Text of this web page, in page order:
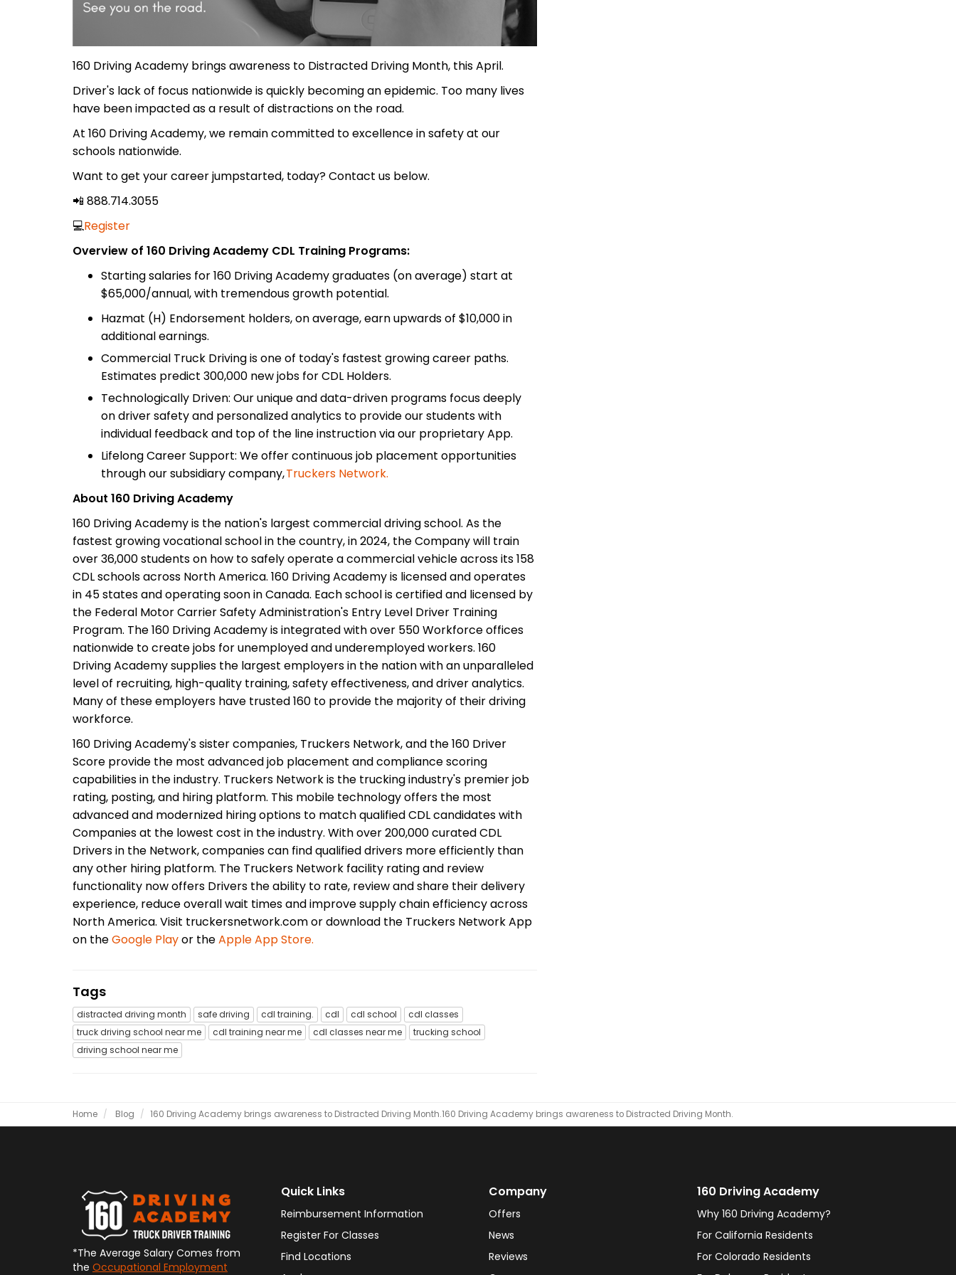
160 Driving Academy brings awareness to Distracted Driving Month, this April.
Driver's lack of focus nationwide is quickly becoming an epidemic. Too many lives
have been impacted as a result of distractions on the road.
At 160 Driving Academy, we remain committed to excellence in safety at our
schools nationwide.
Want to get your career jumpstarted, today? Contact us below.
📲 888.714.3055
💻Register
Overview of 160 Driving Academy CDL Training Programs:
Starting salaries for 160 Driving Academy graduates (on average) start at
$65,000/annual, with tremendous growth potential.
Hazmat (H) Endorsement holders, on average, earn upwards of $10,000 in
additional earnings.
Commercial Truck Driving is one of today's fastest growing career paths.
Estimates predict 300,000 new jobs for CDL Holders.
Technologically Driven: Our unique and data-driven programs focus deeply
on driver safety and personalized analytics to provide our students with
individual feedback and top of the line instruction via our proprietary App.
Lifelong Career Support: We offer continuous job placement opportunities
through our subsidiary company,Truckers Network.
About 160 Driving Academy
160 Driving Academy is the nation's largest commercial driving school. As the
fastest growing vocational school in the country, in 2024, the Company will train
over 36,000 students on how to safely operate a commercial vehicle across its 158
CDL schools across North America. 160 Driving Academy is licensed and operates
in 45 states and operating soon in Canada. Each school is certified and licensed by
the Federal Motor Carrier Safety Administration's Entry Level Driver Training
Program. The 160 Driving Academy is integrated with over 550 Workforce offices
nationwide to create jobs for unemployed and underemployed workers. 160
Driving Academy supplies the largest employers in the nation with an unparalleled
level of recruiting, high-quality training, safety effectiveness, and driver analytics.
Many of these employers have trusted 160 to provide the majority of their driving
workforce.
160 Driving Academy's sister companies, Truckers Network, and the 160 Driver
Score provide the most advanced job placement and compliance scoring
capabilities in the industry. Truckers Network is the trucking industry's premier job
rating, posting, and hiring platform. This mobile technology offers the most
advanced and modernized hiring options to match qualified CDL candidates with
Companies at the lowest cost in the industry. With over 200,000 curated CDL
Drivers in the Network, companies can find qualified drivers more efficiently than
any other hiring platform. The Truckers Network facility rating and review
functionality now offers Drivers the ability to rate, review and share their delivery
experience, reduce overall wait times and improve supply chain efficiency across
North America. Visit truckersnetwork.com or download the Truckers Network App
on theGoogle Playor theApple App Store.
Tags
distracted driving month safe driving cdl training. cdl cdl school
cdl classes
truck driving school near me
cdl training near me cdl classes near me
trucking school
driving school near me
Home Blog ​160 Driving Academy brings awareness to Distracted Driving Month.​160 Driving Academy brings awareness to Distracted Driving Month.
*The Average Salary Comes from
the Occupational Employment
Quick Links
Reimbursement Information
Register For Classes
Find Locations
Company
Offers
News
Reviews
160 Driving Academy
Why 160 Driving Academy?
For California Residents
For Colorado Residents